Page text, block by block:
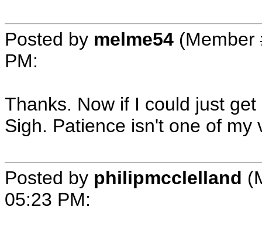
Posted by melme54
PM:
Thanks. Now if I could just
Sigh. Patience isn't one of my
Posted by philipmcclelland
05:23 PM: